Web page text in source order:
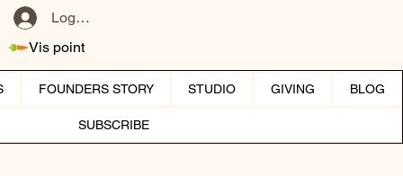
Log ind
Vis point
FOUNDERS STORY STUDIO GIVING BLOG
SUBSCRIBE